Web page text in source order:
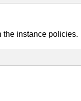
the instance policies.